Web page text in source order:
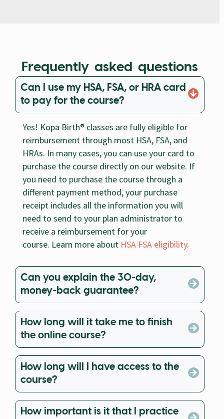
Frequently asked questions
Can I use my HSA, FSA, or HRA card
to pay for the course?
Yes! Kopa Birth® classes are fully eligible for
reimbursement through most HSA, FSA, and
HRAs. In many cases, you can use your card to
purchase the course directly on our website. If
you need to purchase the course through a
different payment method, your purchase
receipt includes all the information you will
need to send to your plan administrator to
receive a reimbursement for your
course. Learn more about HSA FSA eligibility.
Can you explain the 30-day,
money-back guarantee?
How long will it take me to finish
the online course?
How long will I have access to the
course?
How important is it that I practice